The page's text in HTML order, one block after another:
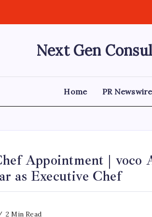
Next Gen Business
Consulting
Home PR Newswire
Appointment | voco
as Executive Chef
2 Min Read